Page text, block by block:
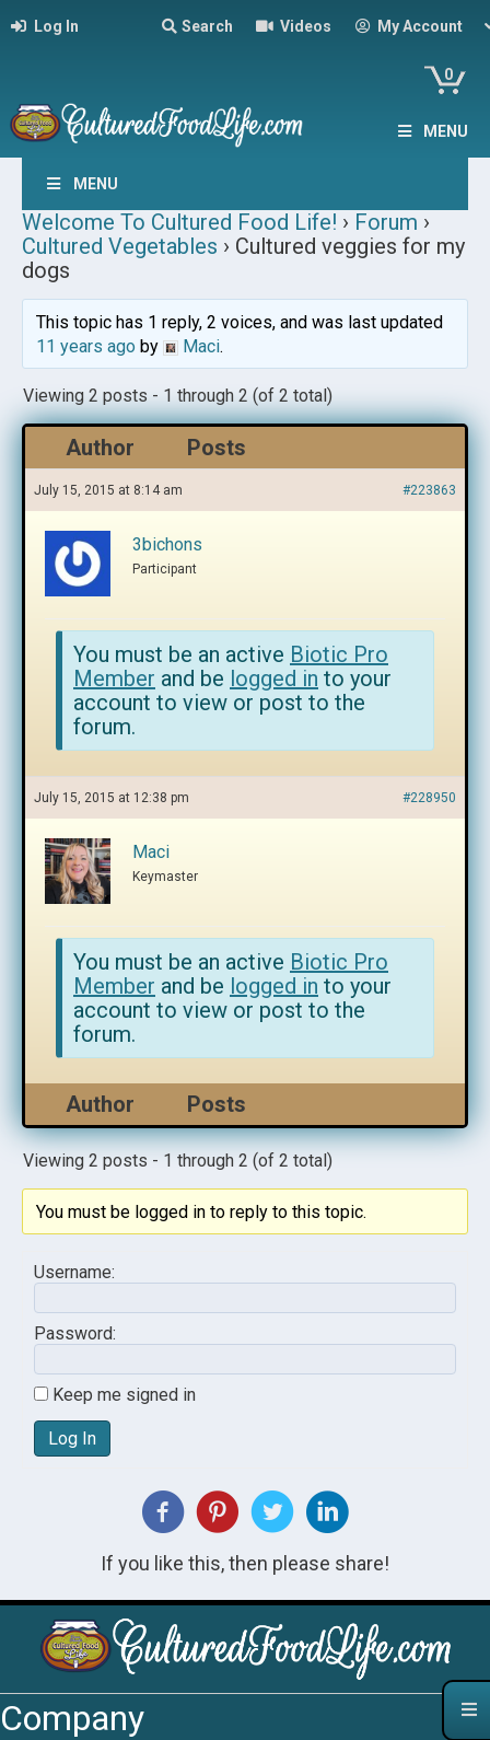
Log In Search Videos My Account
0
MENU
MENU
Welcome To Cultured Food Life! › Forum ›
Cultured Vegetables › Cultured veggies for my
dogs
This topic has 1 reply, 2 voices, and was last updated
11 years agoby Maci.
Viewing 2 posts - 1 through 2 (of 2 total)
Author Posts
July 15, 2015 at 8:14 am #223863
3bichons
Participant
You must be an active Biotic Pro
Member and be logged in to your
account to view or post to the
forum.
July 15, 2015 at 12:38 pm #228950
Maci
Keymaster
You must be an active Biotic Pro
Member and be logged in to your
account to view or post to the
forum.
Author Posts
Viewing 2 posts - 1 through 2 (of 2 total)
You must be logged in to reply to this topic.
Username:
Password:
Keep me signed in
Log In
If you like this, then please share!
Company